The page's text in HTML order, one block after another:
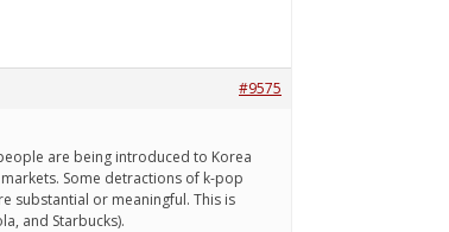
#9575
are being introduced to Korea
Some detractions of k-pop
substantial or meaningful. This is
and Starbucks).